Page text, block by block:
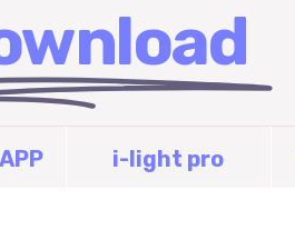
i-light pro